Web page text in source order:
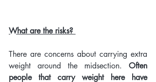
What are the risks?
There are concerns about carrying extra
weight around the midsection. Often
people that carry weight here have